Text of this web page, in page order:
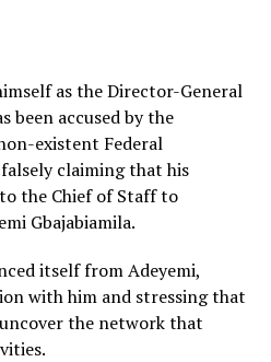
as the Director-General
been accused by the
existent Federal
claiming that his
the Chief of Staff to
Gbajabiamila.
itself from Adeyemi,
with him and stressing that
the network that